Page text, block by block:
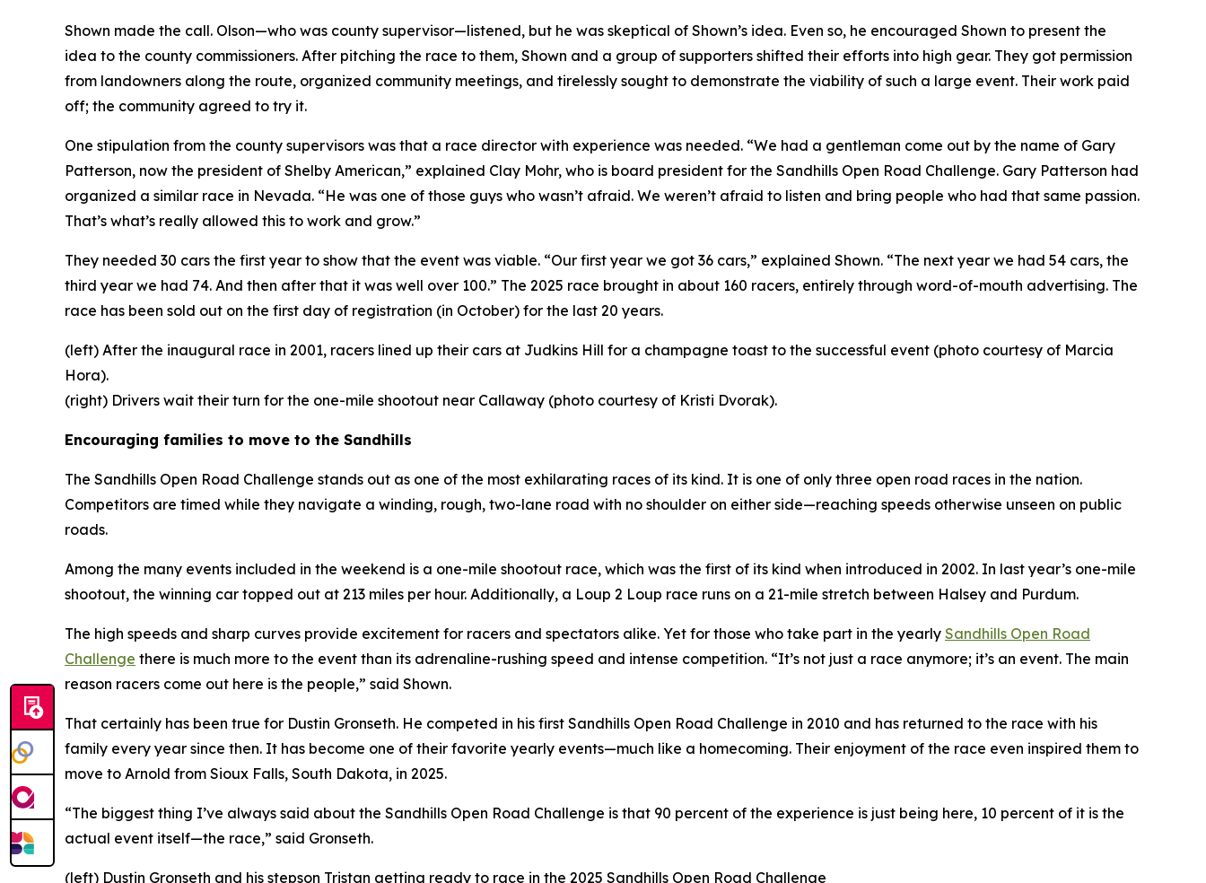
Shown made the call. Olson—who was county supervisor—listened, but he was skeptical of Shown’s idea. Even so, he encouraged Shown to present the
idea to the county commissioners. After pitching the race to them, Shown and a group of supporters shifted their efforts into high gear. They got permission
from landowners along the route, organized community meetings, and tirelessly sought to demonstrate the viability of such a large event. Their work paid
off; the community agreed to try it.
One stipulation from the county supervisors was that a race director with experience was needed. “We had a gentleman come out by the name of Gary
Patterson, now the president of Shelby American,” explained Clay Mohr, who is board president for the Sandhills Open Road Challenge. Gary Patterson had
organized a similar race in Nevada. “He was one of those guys who wasn’t afraid. We weren’t afraid to listen and bring people who had that same passion.
That’s what’s really allowed this to work and grow.”
They needed 30 cars the first year to show that the event was viable. “Our first year we got 36 cars,” explained Shown. “The next year we had 54 cars, the
third year we had 74. And then after that it was well over 100.” The 2025 race brought in about 160 racers, entirely through word-of-mouth advertising. The
race has been sold out on the first day of registration (in October) for the last 20 years.
(left) After the inaugural race in 2001, racers lined up their cars at Judkins Hill for a champagne toast to the successful event (photo courtesy of Marcia
Hora).
(right) Drivers wait their turn for the one-mile shootout near Callaway (photo courtesy of Kristi Dvorak).
Encouraging families to move to the Sandhills
The Sandhills Open Road Challenge stands out as one of the most exhilarating races of its kind. It is one of only three open road races in the nation.
Competitors are timed while they navigate a winding, rough, two-lane road with no shoulder on either side—reaching speeds otherwise unseen on public
roads.
Among the many events included in the weekend is a one-mile shootout race, which was the first of its kind when introduced in 2002. In last year’s one-mile
shootout, the winning car topped out at 213 miles per hour. Additionally, a Loup 2 Loup race runs on a 21-mile stretch between Halsey and Purdum.
The high speeds and sharp curves provide excitement for racers and spectators alike. Yet for those who take part in the yearly Sandhills Open Road
Challenge there is much more to the event than its adrenaline-rushing speed and intense competition. “It’s not just a race anymore; it’s an event. The main
reason racers come out here is the people,” said Shown.
That certainly has been true for Dustin Gronseth. He competed in his first Sandhills Open Road Challenge in 2010 and has returned to the race with his
family every year since then. It has become one of their favorite yearly events—much like a homecoming. Their enjoyment of the race even inspired them to
move to Arnold from Sioux Falls, South Dakota, in 2025.
“The biggest thing I’ve always said about the Sandhills Open Road Challenge is that 90 percent of the experience is just being here, 10 percent of it is the
actual event itself—the race,” said Gronseth.
(left) Dustin Gronseth and his stepson Tristan getting ready to race in the 2025 Sandhills Open Road Challenge